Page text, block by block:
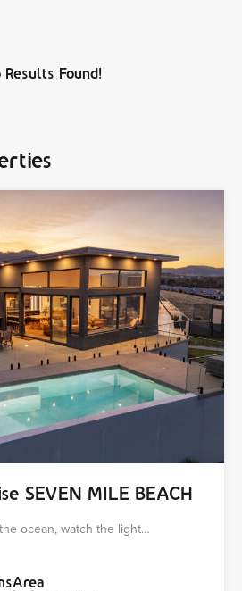
Results Found!
SEVEN MILE BEACH
ocean, watch the light…
Area